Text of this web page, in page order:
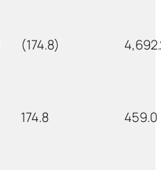
(174.8)
174.8 459.0